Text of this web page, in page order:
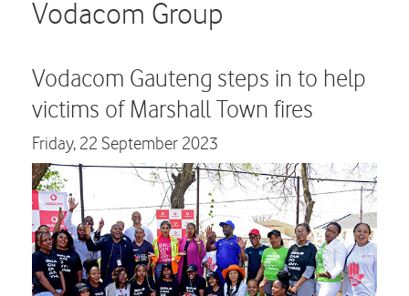
Vodacom Group
Vodacom Gauteng steps in to help
victims of Marshall Town fires
Friday, 22 September 2023